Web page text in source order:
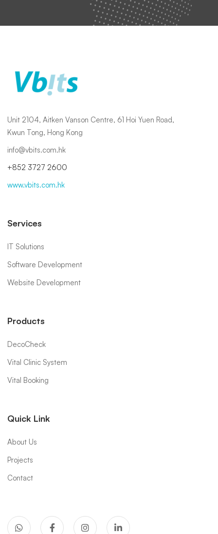
Unit 2104, Aitken Vanson Centre, 61 Hoi Yuen Road,
Kwun Tong, Hong Kong
info@vbits.com.hk
+852 3727 2600
www.vbits.com.hk
Services
IT Solutions
Software Development
Website Development
Products
DecoCheck
Vital Clinic System
Vital Booking
Quick Link
About Us
Projects
Contact